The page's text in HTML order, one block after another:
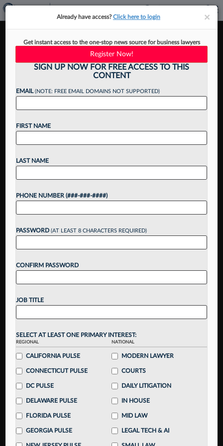
These Firms Top The 2025
Law360 Pulse Leaderboard
Want to continue
reading?
Take a 7 Day FREE Trial
Unlock thesebenefitstoday when you sign-
up for a FREE 7-day trial:
Stay informedwith
integrated news and research in a
××
Already have access?Click here to login
Get instant access to the one-stop news source for business lawyers
Register Now!
SIGN UP NOW FOR FREE ACCESS TO THIS
CONTENT
EMAIL(NOTE: FREE EMAIL DOMAINS NOT SUPPORTED)
FIRST NAME
LAST NAME
PHONE NUMBER (###-###-####)
PASSWORD (AT LEAST 8 CHARACTERS REQUIRED)
CONFIRM PASSWORD
JOB TITLE
SELECT AT LEAST ONE PRIMARY INTEREST:
REGIONAL
CALIFORNIA PULSE
CONNECTICUT PULSE
DC PULSE
DELAWARE PULSE
FLORIDA PULSE
GEORGIA PULSE
NATIONAL
MODERN LAWYER
COURTS
DAILY LITIGATION
IN HOUSE
MID LAW
LEGAL TECH & AI